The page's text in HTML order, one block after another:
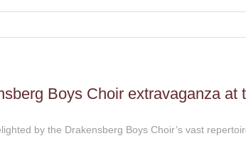
Boys Choir extravaganza at
by the Drakensberg Boys Choir’s vast